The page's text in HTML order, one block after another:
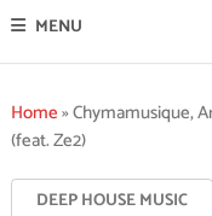
MENU
Home»Chymamusique,
(feat. Ze2)
DEEP HOUSE MUSIC